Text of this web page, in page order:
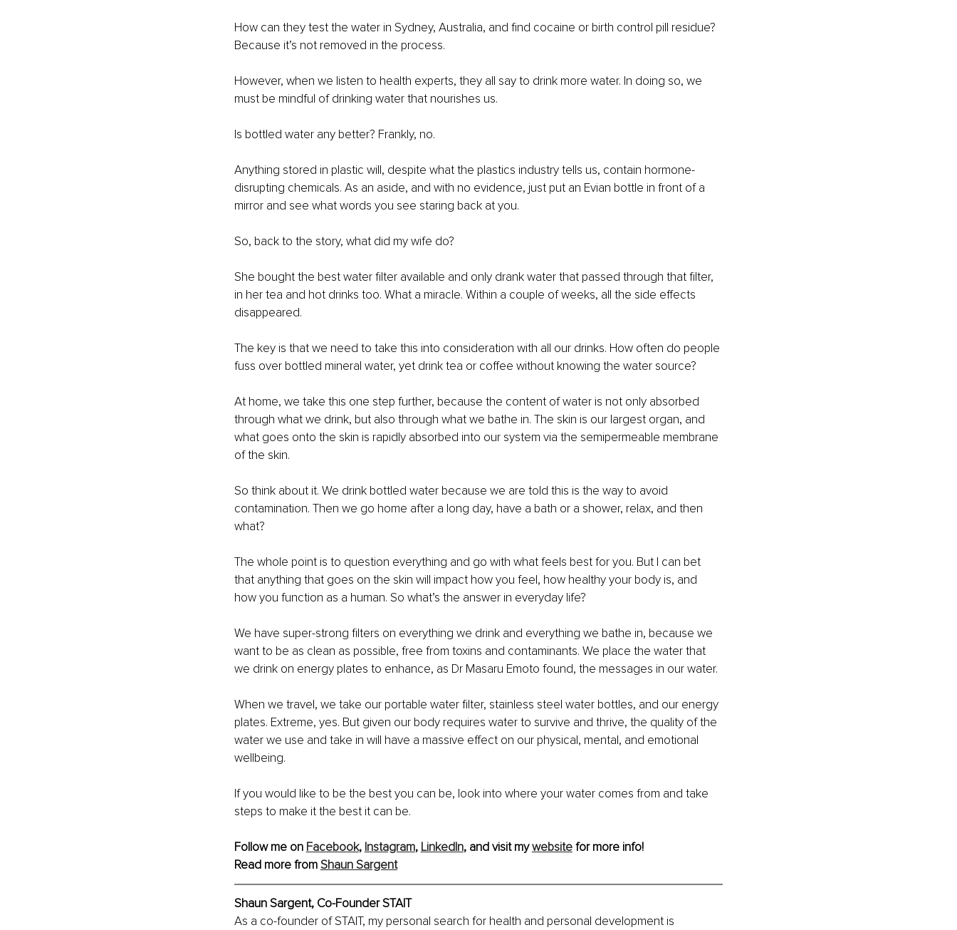
How can they test the water in Sydney, Australia, and find cocaine or birth control pill residue?
Because it’s not removed in the process.
However, when we listen to health experts, they all say to drink more water. In doing so, we
must be mindful of drinking water that nourishes us.
Is bottled water any better? Frankly, no.
Anything stored in plastic will, despite what the plastics industry tells us, contain hormone-
disrupting chemicals. As an aside, and with no evidence, just put an Evian bottle in front of a
mirror and see what words you see staring back at you.
So, back to the story, what did my wife do?
She bought the best water filter available and only drank water that passed through that filter,
in her tea and hot drinks too. What a miracle. Within a couple of weeks, all the side effects
disappeared.
The key is that we need to take this into consideration with all our drinks. How often do people
fuss over bottled mineral water, yet drink tea or coffee without knowing the water source?
At home, we take this one step further, because the content of water is not only absorbed
through what we drink, but also through what we bathe in. The skin is our largest organ, and
what goes onto the skin is rapidly absorbed into our system via the semipermeable membrane
of the skin.
So think about it. We drink bottled water because we are told this is the way to avoid
contamination. Then we go home after a long day, have a bath or a shower, relax, and then
what?
The whole point is to question everything and go with what feels best for you. But I can bet
that anything that goes on the skin will impact how you feel, how healthy your body is, and
how you function as a human. So what’s the answer in everyday life?
We have super-strong filters on everything we drink and everything we bathe in, because we
want to be as clean as possible, free from toxins and contaminants. We place the water that
we drink on energy plates to enhance, as Dr Masaru Emoto found, the messages in our water.
When we travel, we take our portable water filter, stainless steel water bottles, and our energy
plates. Extreme, yes. But given our body requires water to survive and thrive, the quality of the
water we use and take in will have a massive effect on our physical, mental, and emotional
wellbeing.
If you would like to be the best you can be, look into where your water comes from and take
steps to make it the best it can be.
Follow me on Facebook, Instagram, LinkedIn, and visit my website for more info!
Read more from Shaun Sargent
Shaun Sargent, Co-Founder STAIT
As a co-founder of STAIT, my personal search for health and personal development is